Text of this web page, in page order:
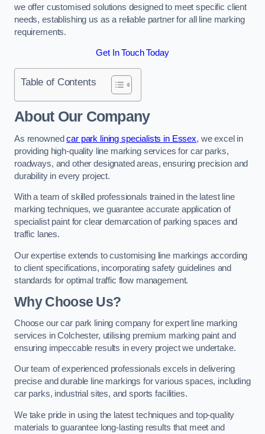
we offer customised solutions designed to meet specific client
needs, establishing us as a reliable partner for all line marking
requirements.
Get In Touch Today
Table of Contents
About Our Company
As renownedcar park lining specialists in Essex, we excel in
providing high-quality line marking services for car parks,
roadways, and other designated areas, ensuring precision and
durability in every project.
With a team of skilled professionals trained in the latest line
marking techniques, we guarantee accurate application of
specialist paint for clear demarcation of parking spaces and
traffic lanes.
Our expertise extends to customising line markings according
to client specifications, incorporating safety guidelines and
standards for optimal traffic flow management.
Why Choose Us?
Choose our car park lining company for expert line marking
services in Colchester, utilising premium marking paint and
ensuring impeccable results in every project we undertake.
Our team of experienced professionals excels in delivering
precise and durable line markings for various spaces, including
car parks, industrial sites, and sports facilities.
We take pride in using the latest techniques and top-quality
materials to guarantee long-lasting results that meet and